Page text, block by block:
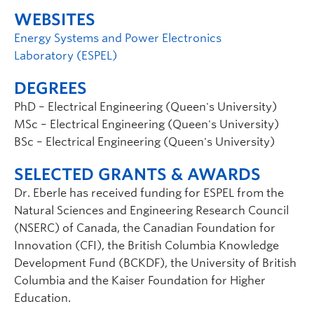
WEBSITES
Energy Systems and Power Electronics
Laboratory (ESPEL)
DEGREES
PhD – Electrical Engineering (Queen's University)
MSc – Electrical Engineering (Queen's University)
BSc – Electrical Engineering (Queen's University)
SELECTED GRANTS & AWARDS
Dr. Eberle has received funding for ESPEL from the
Natural Sciences and Engineering Research Council
(NSERC) of Canada, the Canadian Foundation for
Innovation (CFI), the British Columbia Knowledge
Development Fund (BCKDF), the University of British
Columbia and the Kaiser Foundation for Higher
Education.